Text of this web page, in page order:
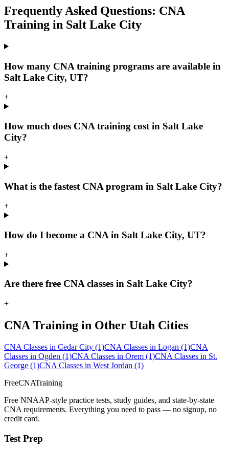
Frequently Asked Questions: CNA
Training in Salt Lake City
How many CNA training programs are available in
Salt Lake City, UT?
+
How much does CNA training cost in Salt Lake
City?
+
What is the fastest CNA program in Salt Lake City?
+
How do I become a CNA in Salt Lake City, UT?
+
Are there free CNA classes in Salt Lake City?
+
CNA Training in Other Utah Cities
CNA Classes in Cedar City (1)CNA Classes in Logan (1)CNA
Classes in Ogden (1)CNA Classes in Orem (1)CNA Classes in St.
George (1)CNA Classes in West Jordan (1)
FreeCNATraining
Free NNAAP-style practice tests, study guides, and state-by-state
CNA requirements. Everything you need to pass — no signup, no
credit card.
Test Prep